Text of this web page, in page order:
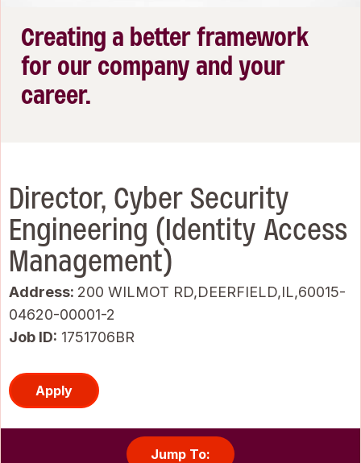
Creating a better framework
for our company and your
career.
Director, Cyber Security
Engineering (Identity Access
Management)
Address: 200 WILMOT RD,DEERFIELD,IL,60015-
04620-00001-2
Job ID 1751706BR
Apply
Jump To: